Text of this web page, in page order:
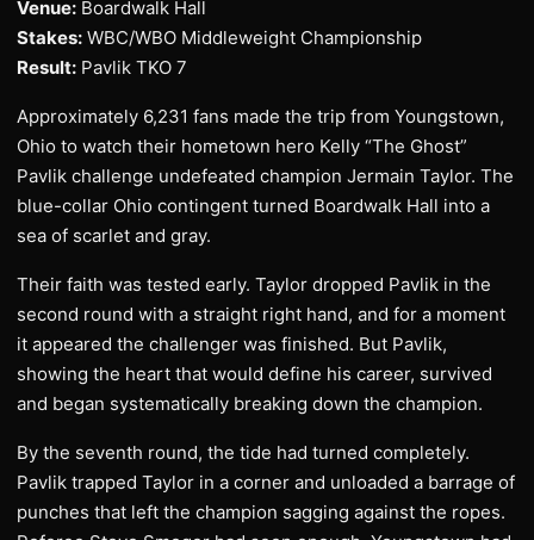
Venue: Boardwalk Hall
Stakes: WBC/WBO Middleweight Championship
Result: Pavlik TKO 7
Approximately 6,231 fans made the trip from Youngstown,
Ohio to watch their hometown hero Kelly “The Ghost”
Pavlik challenge undefeated champion Jermain Taylor. The
blue-collar Ohio contingent turned Boardwalk Hall into a
sea of scarlet and gray.
Their faith was tested early. Taylor dropped Pavlik in the
second round with a straight right hand, and for a moment
it appeared the challenger was finished. But Pavlik,
showing the heart that would define his career, survived
and began systematically breaking down the champion.
By the seventh round, the tide had turned completely.
Pavlik trapped Taylor in a corner and unloaded a barrage of
punches that left the champion sagging against the ropes.